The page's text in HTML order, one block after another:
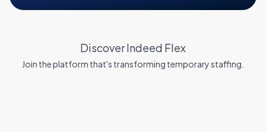
Discover Indeed Flex
Join the platform that's transforming temporary staffing.
Why Indeed Flex? Same Day Pay
Blog FAQs